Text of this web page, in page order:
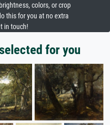
colors, or crop
this for you at no extra
in touch!
for you